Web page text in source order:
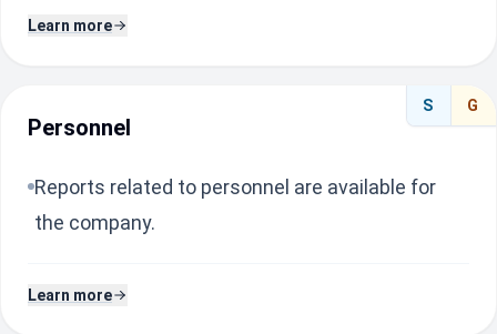
Learn more
S G
Personnel
Reports related to personnel are available for
the company.
Learn more